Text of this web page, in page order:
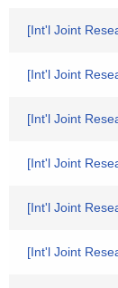
[Int'l Joint
[Int'l Joint
[Int'l Joint
[Int'l Joint
[Int'l Joint
[Int'l Joint